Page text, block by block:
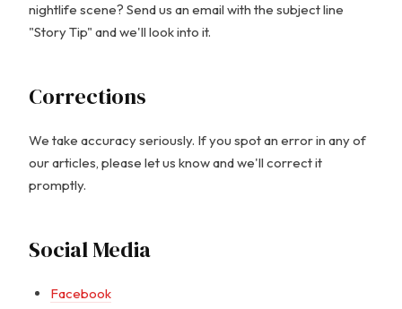
nightlife scene? Send us an email with the subject line
"Story Tip" and we'll look into it.
Corrections
We take accuracy seriously. If you spot an error in any of
our articles, please let us know and we'll correct it
promptly.
Social Media
Facebook